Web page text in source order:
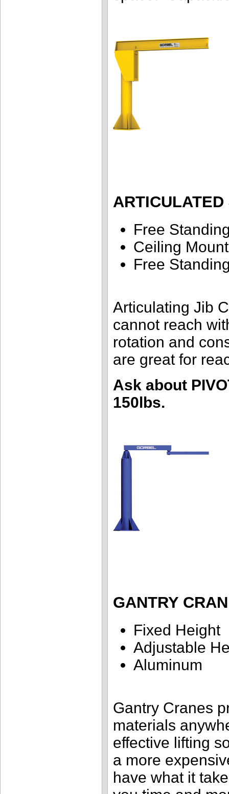
Free
Ceiling
Free
Articulating Jib
cannot reach
rotation and
are great for
Ask about
150lbs.
GANTRY
Fixed Height
Adjustable
Aluminum
Gantry Cranes
materials
effective lifting
a more
have what it